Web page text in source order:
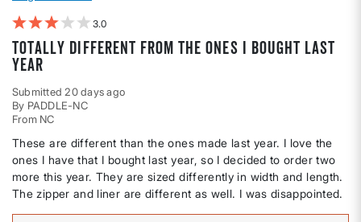
3
Totally different from the ones I bought last
year
Submitted 20 days ago
By PADDLE-NC
From NC
These are different than the ones made last year. I love the
ones I have that I bought last year, so I decided to order two
more this year. They are sized differently in width and length.
The zipper and liner are different as well. I was disappointed.